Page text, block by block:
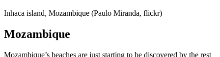
Inhaca island, Mozambique (Paulo Miranda, flickr)
Mozambique
Mozambique’s beaches are just starting to be discovered by the rest